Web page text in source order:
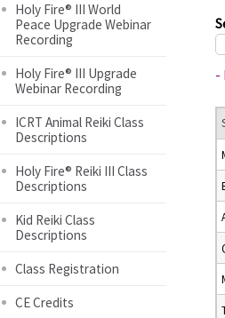
here
Holy Fire® III World
Peace Upgrade Webinar
Recording
Holy Fire® III Upgrade
Webinar Recording
ICRT Animal Reiki Class
Descriptions
Holy Fire® Reiki III Class
Descriptions
Kid Reiki Class
Descriptions
Class Registration
CE Credits
-